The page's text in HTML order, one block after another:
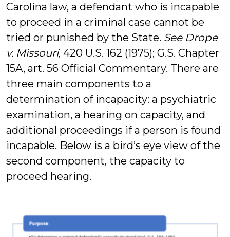
Carolina law, a defendant who is incapable
to proceed in a criminal case cannot be
tried or punished by the State. See Drope
v. Missouri, 420 U.S. 162 (1975); G.S. Chapter
15A, art. 56 Official Commentary. There are
three main components to a
determination of incapacity: a psychiatric
examination, a hearing on capacity, and
additional proceedings if a person is found
incapable. Below is a bird’s eye view of the
second component, the capacity to
proceed hearing.